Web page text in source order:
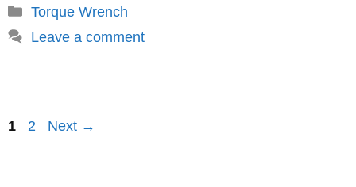
Categories
Torque Wrench
Leave a comment
Page
1 Page
2 Next →